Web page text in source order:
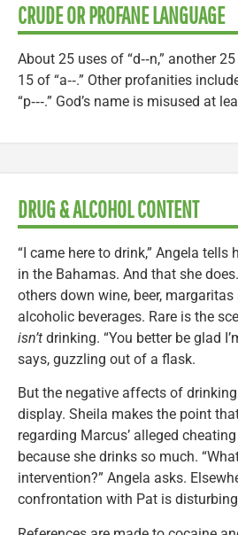
CRUDE OR PROFANE LANGUAGE
About 25 uses of “d‑‑n,” another
15 of “a‑‑.” Other profanities include
“p‑‑‑.” God’s name is misused at
DRUG & ALCOHOL CONTENT
“I came here to drink,” Angela tells
in the Bahamas. And that she
others down wine, beer,
alcoholic beverages. Rare is the
isn’t drinking. “You better be glad
says, guzzling out of a flask.
But the negative affects of
display. Sheila makes the point
regarding Marcus’ alleged
because she drinks so much.
intervention?” Angela asks.
confrontation with Pat is